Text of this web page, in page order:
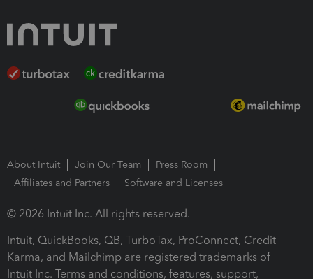
About Intuit Join Our Team
Press Room
Affiliates and Partners
Software and Licenses
© 2026 Intuit Inc. All rights reserved.
Intuit, QuickBooks, QB, TurboTax, ProConnect, Credit
Karma, and Mailchimp are registered trademarks of
Intuit Inc. Terms and conditions, features, support,